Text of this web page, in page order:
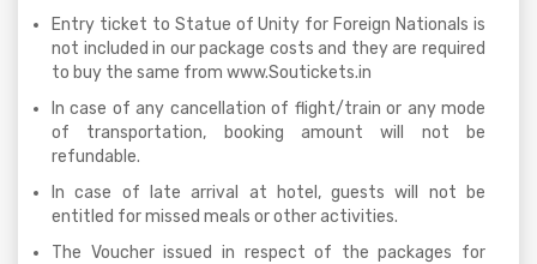
Entry ticket to Statue of Unity for Foreign Nationals is
not included in our package costs and they are required
to buy the same from www.Soutickets.in
In case of any cancellation of flight/train or any mode
of transportation, booking amount will not be
refundable.
In case of late arrival at hotel, guests will not be
entitled for missed meals or other activities.
The Voucher issued in respect of the packages for